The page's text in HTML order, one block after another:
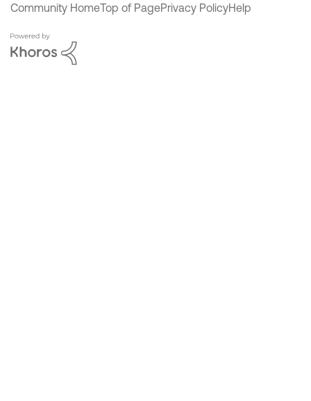
Community HomeTop of PagePrivacy PolicyHelp